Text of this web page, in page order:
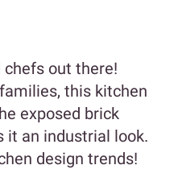
out there!
this kitchen
exposed brick
it an industrial look.
design trends!